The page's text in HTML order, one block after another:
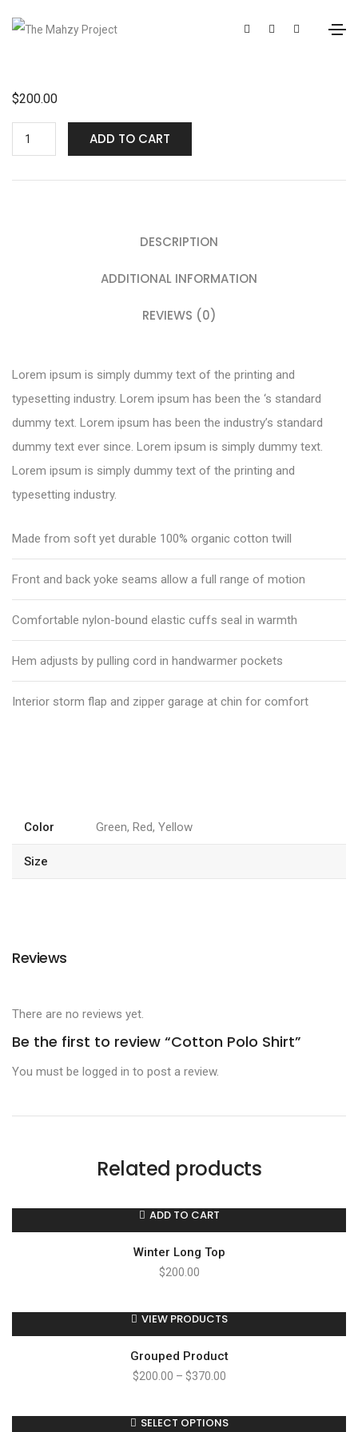
$200.00
ADD TO CART
DESCRIPTION
ADDITIONAL INFORMATION
REVIEWS (0)
Lorem ipsum is simply dummy text of the printing and
typesetting industry. Lorem ipsum has been the ‘s standard
dummy text. Lorem ipsum has been the industry’s standard
dummy text ever since. Lorem ipsum is simply dummy text.
Lorem ipsum is simply dummy text of the printing and
typesetting industry.
Made from soft yet durable 100% organic cotton twill
Front and back yoke seams allow a full range of motion
Comfortable nylon-bound elastic cuffs seal in warmth
Hem adjusts by pulling cord in handwarmer pockets
Interior storm flap and zipper garage at chin for comfort
Color Green, Red, Yellow
Size
Reviews
There are no reviews yet.
Be the first to review “Cotton Polo Shirt”
You must be logged in to post a review.
Related products
ADD TO CART
Winter Long Top
$200.00
VIEW PRODUCTS
Grouped Product
$200.00 – $370.00
SELECT OPTIONS